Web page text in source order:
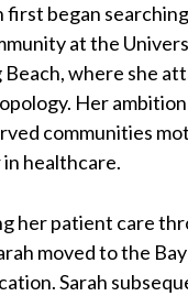
first began
at the
where she
Her
communities
healthcare.
her patient care
moved to the
Sarah